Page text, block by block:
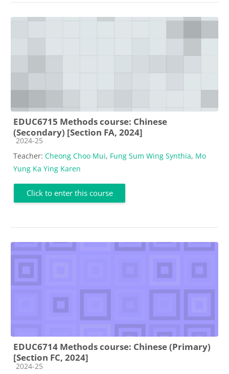
EDUC6715 Methods course: Chinese
(Secondary) [Section FA, 2024]
Course category
2024-25
Teacher: Cheong Choo Mui, Fung Sum Wing Synthia, Mo
Yung Ka Ying Karen
Click to enter this course
EDUC6714 Methods course: Chinese (Primary)
[Section FC, 2024]
Course category
2024-25